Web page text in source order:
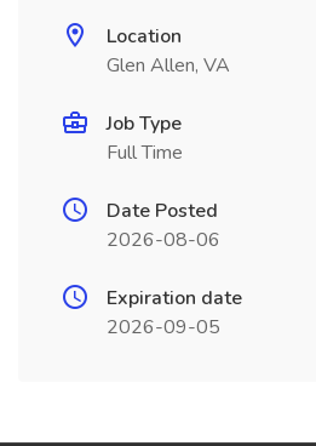
Location
Glen Allen, VA
Job Type
Full Time
Date Posted
2026-08-06
Expiration date
2026-09-05